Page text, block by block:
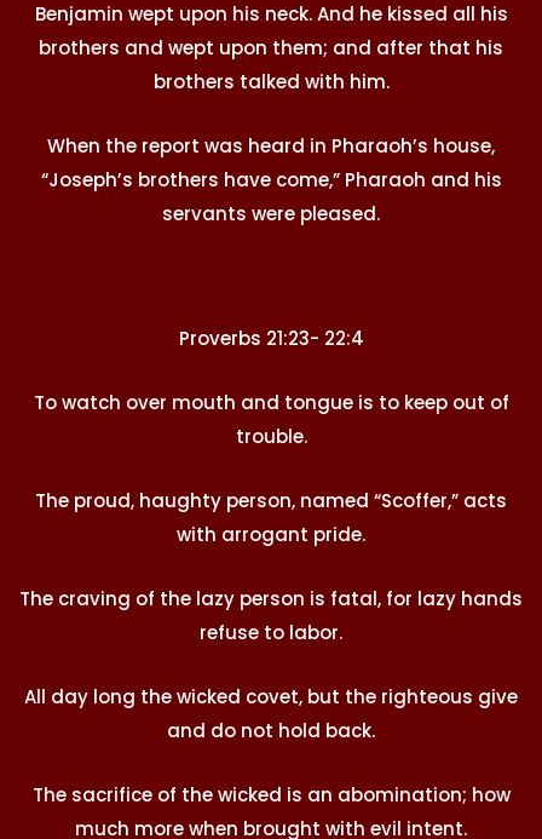
Benjamin wept upon his neck. And he kissed all his
brothers and wept upon them; and after that his
brothers talked with him.
When the report was heard in Pharaoh’s house,
“Joseph’s brothers have come,” Pharaoh and his
servants were pleased.
Proverbs 21:23- 22:4
To watch over mouth and tongue is to keep out of
trouble.
The proud, haughty person, named “Scoffer,” acts
with arrogant pride.
The craving of the lazy person is fatal, for lazy hands
refuse to labor.
All day long the wicked covet, but the righteous give
and do not hold back.
The sacrifice of the wicked is an abomination; how
much more when brought with evil intent.